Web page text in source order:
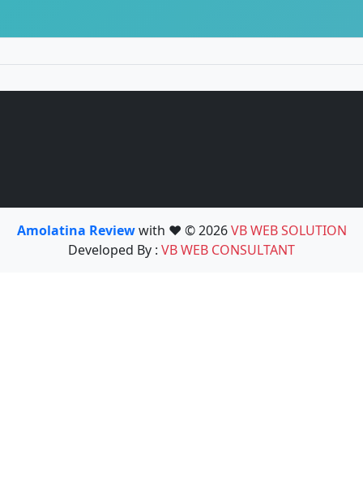
Amolatina Reviewwith ❤️ © 2026VB WEB SOLUTION
Developed By : VB WEB CONSULTANT